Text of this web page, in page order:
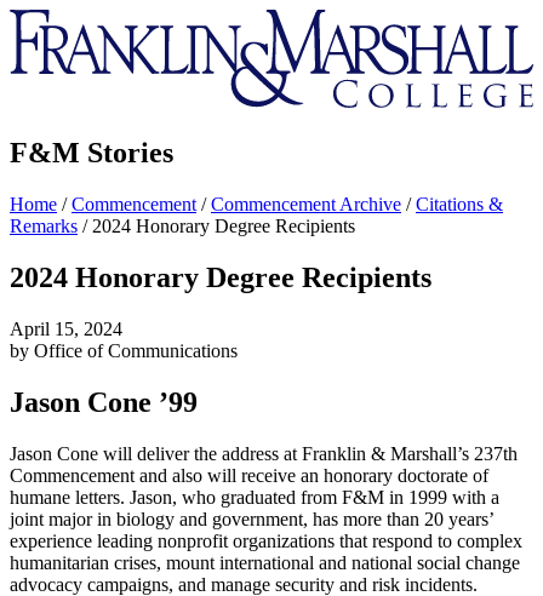
Franklin
&
Marshall
F&M Stories
Home /Commencement /Commencement Archive /Citations &
Remarks / 2024 Honorary Degree Recipients
2024 Honorary Degree Recipients
April 15, 2024
by Office of Communications
Jason Cone ’99
Jason Cone will deliver the address at Franklin & Marshall’s 237th
Commencement and also will receive an honorary doctorate of
humane letters. Jason, who graduated from F&M in 1999 with a
joint major in biology and government, has more than 20 years’
experience leading nonprofit organizations that respond to complex
humanitarian crises, mount international and national social change
advocacy campaigns, and manage security and risk incidents.